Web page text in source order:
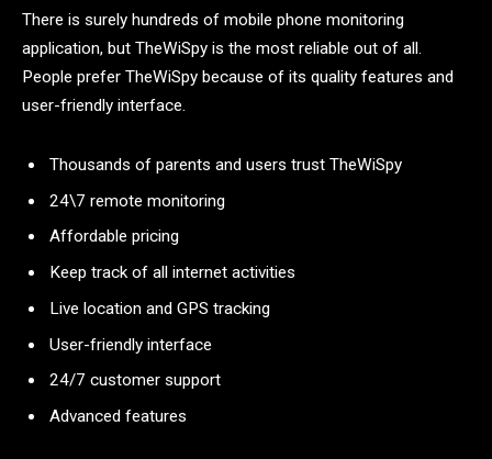
There is surely hundreds of mobile phone monitoring
application, but TheWiSpy is the most reliable out of all.
People prefer TheWiSpy because of its quality features and
user-friendly interface.
Thousands of parents and users trust TheWiSpy
24\7 remote monitoring
Affordable pricing
Keep track of all internet activities
Live location and GPS tracking
User-friendly interface
24/7 customer support
Advanced features